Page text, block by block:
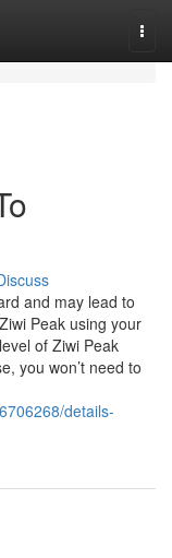
and may lead to
Peak using your
of Ziwi Peak
you won’t need to
details-